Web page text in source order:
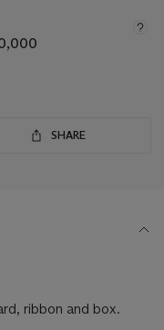
SHARE
ribbon and box.